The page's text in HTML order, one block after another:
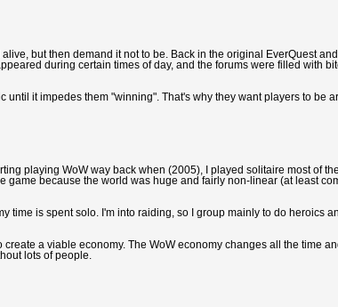
but then demand it not to be. Back in the original EverQuest
during certain times of day, and the forums were filled with
until it impedes them "winning". That's why they want players to be
playing WoW way back when (2005), I played solitaire most of
game because the world was huge and fairly non-linear (at least
time is spent solo. I'm into raiding, so I group mainly to do heroics
create a viable economy. The WoW economy changes all the time
lots of people.